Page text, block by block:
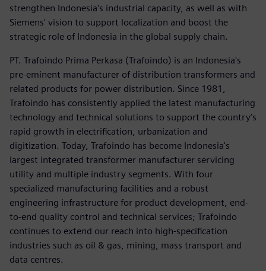
strengthen Indonesia's industrial capacity, as well as with
Siemens' vision to support localization and boost the
strategic role of Indonesia in the global supply chain.
PT. Trafoindo Prima Perkasa (Trafoindo) is an Indonesia's
pre-eminent manufacturer of distribution transformers and
related products for power distribution. Since 1981,
Trafoindo has consistently applied the latest manufacturing
technology and technical solutions to support the country’s
rapid growth in electrification, urbanization and
digitization. Today, Trafoindo has become Indonesia's
largest integrated transformer manufacturer servicing
utility and multiple industry segments. With four
specialized manufacturing facilities and a robust
engineering infrastructure for product development, end-
to-end quality control and technical services; Trafoindo
continues to extend our reach into high-specification
industries such as oil & gas, mining, mass transport and
data centres.